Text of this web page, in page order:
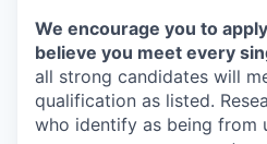
We encourage you to
believe you meet every
all strong candidates will
qualification as listed.
who identify as being from